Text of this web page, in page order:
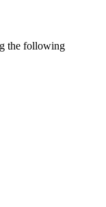
the following